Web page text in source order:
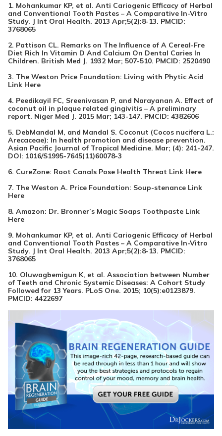
1. Mohankumar KP, et al. Anti Cariogenic Efficacy of Herbal
and Conventional Tooth Pastes – A Comparative In-Vitro
Study. J Int Oral Health. 2013 Apr;5(2):8-13. PMCID:
3768065
2. Pattison CL. Remarks on The Influence of A Cereal-Fre
Diet Rich In Vitamin D And Calcium On Dental Caries In
Children. British Med J. 1932 Mar; 507-510. PMCID: 2520490
3. The Weston Price Foundation: Living with Phytic Acid
Link Here
4. Peedikayil FC, Sreenivasan P, and Narayanan A. Effect of
coconut oil in plaque related gingivitis – A preliminary
report. Niger Med J. 2015 Mar; 143-147. PMCID: 4382606
5. DebMandal M, and Mandal S. Coconut (Cocos nucifera L.:
Arecaceae): In health promotion and disease prevention.
Asian Pacific Journal of Tropical Medicine. Mar; (4): 241-247.
DOI: 1016/S1995-7645(11)60078-3
6. CureZone: Root Canals Pose Health Threat Link Here
7. The Weston A. Price Foundation: Soup-stenance Link
Here
8. Amazon: Dr. Bronner’s Magic Soaps Toothpaste Link
Here
9. Mohankumar KP, et al. Anti Cariogenic Efficacy of Herbal
and Conventional Tooth Pastes – A Comparative In-Vitro
Study. J Int Oral Health. 2013 Apr;5(2):8-13. PMCID:
3768065
10. Oluwagbemigun K, et al. Association between Number
of Teeth and Chronic Systemic Diseases: A Cohort Study
Followed for 13 Years. PLoS One. 2015; 10(5):e0123879.
PMCID: 4422697